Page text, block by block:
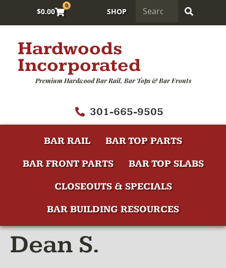
$0.00
0
SHOP
Hardwoods
Incorporated
Premium Hardwood Bar Rail, Bar Tops & Bar Fronts
301-665-9505
BAR RAIL
BAR TOP PARTS
BAR FRONT PARTS
BAR TOP SLABS
CLOSEOUTS & SPECIALS
BAR BUILDING RESOURCES
Dean S.